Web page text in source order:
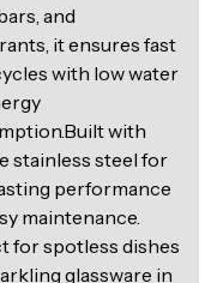
and
it ensures fast
with low water
with
stainless steel for
performance
maintenance.
for spotless dishes
glassware in